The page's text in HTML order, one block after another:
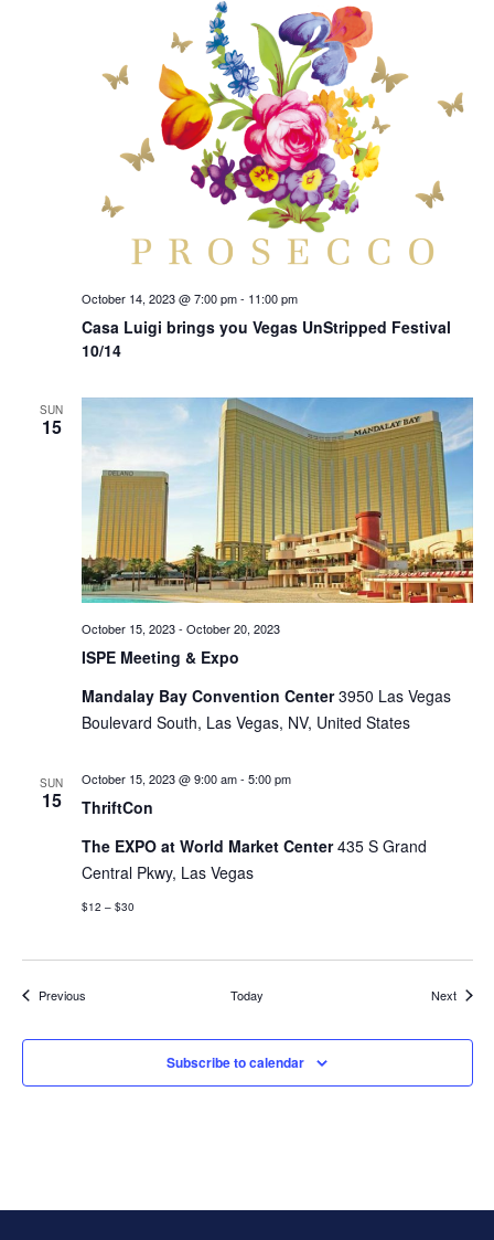
Casa Luigi brings you Vegas UnStripped Festival
10/14
October 14, 2023 @ 7:00 pm- 11:00 pm
SUN
15
ISPE Meeting & Expo
October 15, 2023- October 20, 2023
Mandalay Bay Convention Center3950 Las Vegas
Boulevard South, Las Vegas, NV, United States
SUN
15 ThriftCon
October 15, 2023 @ 9:00 am- 5:00 pm
The EXPO at World Market Center435 S Grand
Central Pkwy, Las Vegas
$12 – $30
PreviousEvents Today NextEvents
Subscribe to calendar